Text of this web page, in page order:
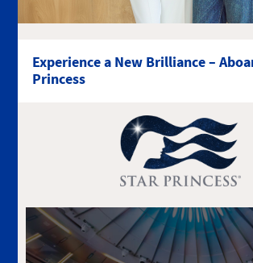
Experience a New Brilliance –
Princess